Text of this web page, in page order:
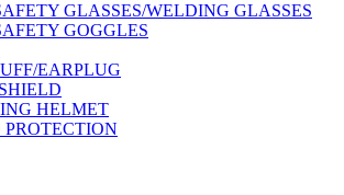
GLASSES/WELDING GLASSES
GOGGLES
EARPLUG
HELMET